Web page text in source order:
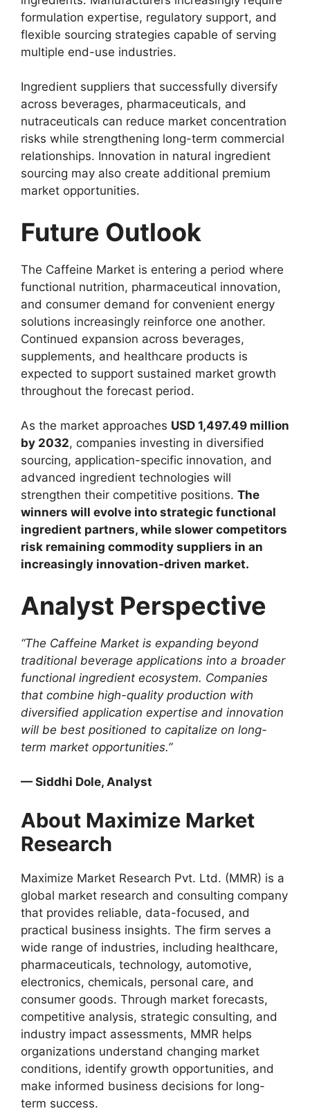
formulation expertise, regulatory support, and
flexible sourcing strategies capable of serving
multiple end-use industries.
Ingredient suppliers that successfully diversify
across beverages, pharmaceuticals, and
nutraceuticals can reduce market concentration
risks while strengthening long-term commercial
relationships. Innovation in natural ingredient
sourcing may also create additional premium
market opportunities.
Future Outlook
The Caffeine Market is entering a period where
functional nutrition, pharmaceutical innovation,
and consumer demand for convenient energy
solutions increasingly reinforce one another.
Continued expansion across beverages,
supplements, and healthcare products is
expected to support sustained market growth
throughout the forecast period.
As the market approaches USD 1,497.49 million
by 2032, companies investing in diversified
sourcing, application-specific innovation, and
advanced ingredient technologies will
strengthen their competitive positions. The
winners will evolve into strategic functional
ingredient partners, while slower competitors
risk remaining commodity suppliers in an
increasingly innovation-driven market.
Analyst Perspective
“The Caffeine Market is expanding beyond
traditional beverage applications into a broader
functional ingredient ecosystem. Companies
that combine high-quality production with
diversified application expertise and innovation
will be best positioned to capitalize on long-
term market opportunities.”
— Siddhi Dole, Analyst
About Maximize Market
Research
Maximize Market Research Pvt. Ltd. (MMR) is a
global market research and consulting company
that provides reliable, data-focused, and
practical business insights. The firm serves a
wide range of industries, including healthcare,
pharmaceuticals, technology, automotive,
electronics, chemicals, personal care, and
consumer goods. Through market forecasts,
competitive analysis, strategic consulting, and
industry impact assessments, MMR helps
organizations understand changing market
conditions, identify growth opportunities, and
make informed business decisions for long-
term success.